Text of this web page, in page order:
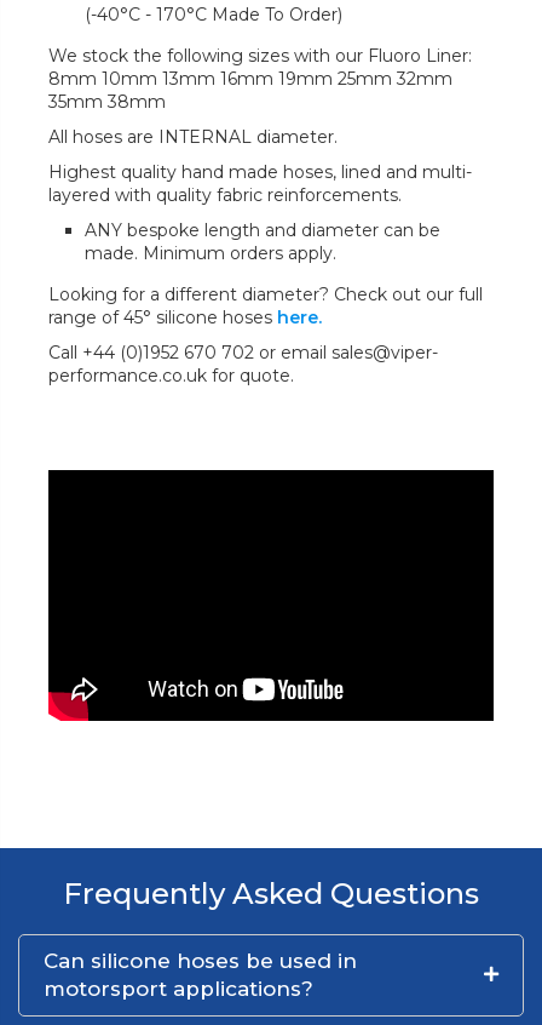
(-40°C - 170°C Made To Order)
We stock the following sizes with our Fluoro Liner:
8mm 10mm 13mm 16mm 19mm 25mm 32mm
35mm 38mm
All hoses are INTERNAL diameter.
Highest quality hand made hoses, lined and multi-
layered with quality fabric reinforcements.
ANY bespoke length and diameter can be
made. Minimum orders apply.
Looking for a different diameter? Check out our full
range of 45° silicone hoses here.
Call +44 (0)1952 670 702 or email sales@viper-
performance.co.uk for quote.
Frequently Asked Questions
Can silicone hoses be used in
motorsport applications?